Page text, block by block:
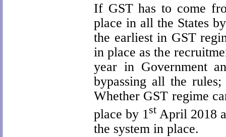
If GST has to come
place in all the States
the earliest in GST
in place as the
year in Government
bypassing all the
Whether GST regime
place by 1st April 2018
the system in place.